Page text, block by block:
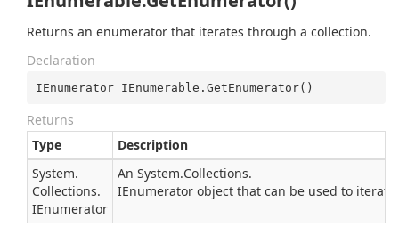
Returns an enumerator that iterates through a collection.
Declaration
IEnumerator IEnumerable.GetEnumerator()
Returns
Type
Description
System.
Collections.
IEnumerator
An System.Collections.
IEnumerator object that can be used to